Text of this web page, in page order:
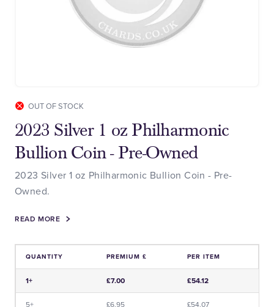
OUT OF STOCK
2023 Silver 1 oz Philharmonic
Bullion Coin - Pre-Owned
2023 Silver 1 oz Philharmonic Bullion Coin - Pre-
Owned.
READ MORE
QUANTITY PREMIUM £ PER ITEM
1+ £7.00 £54.12
5+ £6.95 £54.07